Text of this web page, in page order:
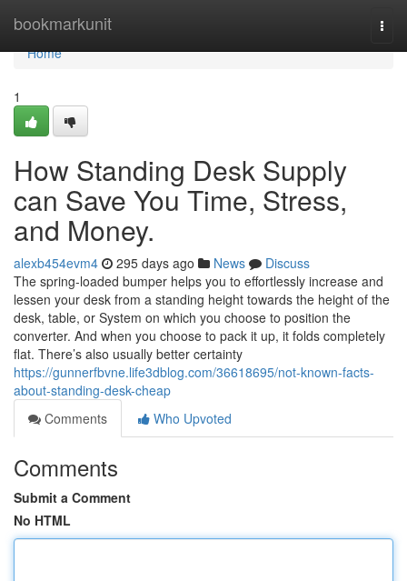
bookmarkunit
Home
Home
1
How Standing Desk Supply
can Save You Time, Stress,
and Money.
alexb454evm4 295 days ago News
Discuss
The spring-loaded bumper helps you to effortlessly increase and
lessen your desk from a standing height towards the height of the
desk, table, or System on which you choose to position the
converter. And when you choose to pack it up, it folds completely
flat. There’s also usually better certainty
https://gunnerfbvne.life3dblog.com/36618695/not-known-facts-
about-standing-desk-cheap
Comments
Who Upvoted
Comments
Submit a Comment
No HTML